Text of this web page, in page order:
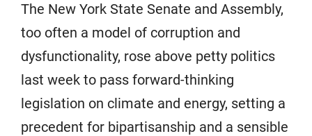
The New York State Senate and Assembly,
too often a model of corruption and
dysfunctionality, rose above petty politics
last week to pass forward-thinking
legislation on climate and energy, setting a
precedent for bipartisanship and a sensible